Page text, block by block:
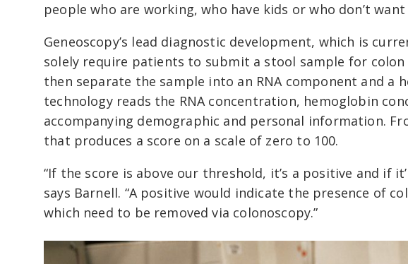
people who are working, who have kids or who don’t
Geneoscopy’s lead diagnostic development, which is
solely require patients to submit a stool sample for colon
then separate the sample into an RNA component and a
technology reads the RNA concentration, hemoglobin
accompanying demographic and personal information.
that produces a score on a scale of zero to 100.
“If the score is above our threshold, it’s a positive and if
says Barnell. “A positive would indicate the presence of
which need to be removed via colonoscopy.”